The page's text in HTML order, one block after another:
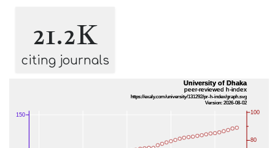
21.2K
citing journals